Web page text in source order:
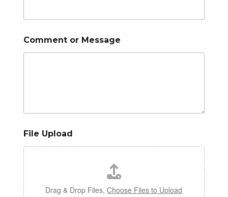
Comment or Message
File Upload
Drag & Drop Files,Choose Files to Upload